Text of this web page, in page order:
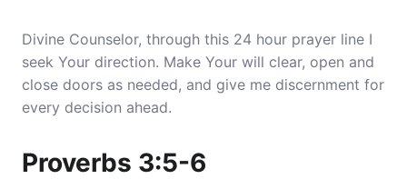
Divine Counselor, through this 24 hour prayer line I
seek Your direction. Make Your will clear, open and
close doors as needed, and give me discernment for
every decision ahead.
Proverbs 3:5-6